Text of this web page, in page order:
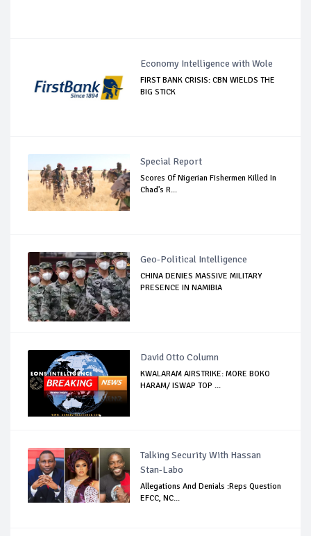
Economy Intelligence with Wole
FIRST BANK CRISIS: CBN WIELDS THE
BIG STICK
Special Report
Scores Of Nigerian Fishermen Killed In
Chad's R...
Geo-Political Intelligence
CHINA DENIES MASSIVE MILITARY
PRESENCE IN NAMIBIA
David Otto Column
KWALARAM AIRSTRIKE: MORE BOKO
HARAM/ ISWAP TOP ...
Talking Security With Hassan
Stan-Labo
Allegations And Denials :Reps Question
EFCC, NC...